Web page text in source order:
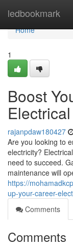
ledbookmark
Home
Home
1
Boost
rajanpdaw180427
Are you looking to
electricity?
need to succeed.
maintenance will
https://
up-your-career-
Comments
Comments